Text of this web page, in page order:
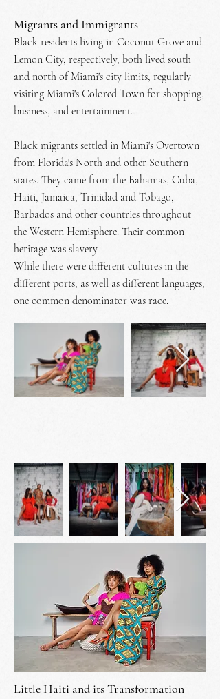
Migrants and Immigrants
Black residents living in Coconut Grove and
Lemon City, respectively, both lived south
and north of Miami's city limits, regularly
visiting Miami's Colored Town for shopping,
business, and entertainment.
Black migrants settled in Miami's Overtown
from Florida's North and other Southern
states. They came from the Bahamas, Cuba,
Haiti, Jamaica, Trinidad and Tobago,
Barbados and other countries throughout
the Western Hemisphere. Their common
heritage was slavery.
While there were different cultures in the
different ports, as well as different languages,
one common denominator was race.
Little Haiti and its Transformation